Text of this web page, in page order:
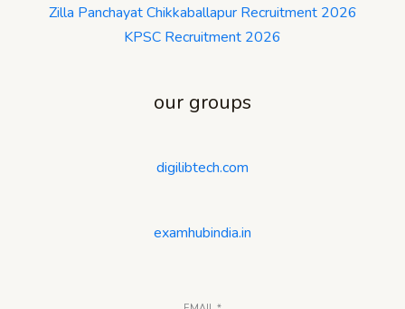
Zilla Panchayat Chikkaballapur Recruitment 2026
KPSC Recruitment 2026
our groups
digilibtech.com
examhubindia.in